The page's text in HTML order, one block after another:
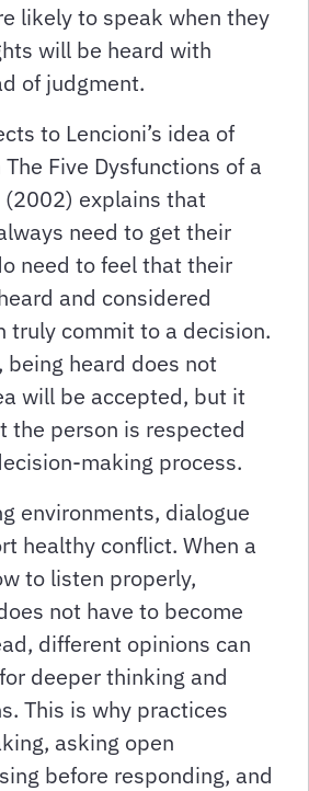
likely to speak when they
will be heard with
of judgment.
to Lencioni’s idea of
Five Dysfunctions of a
(2002) explains that
need to get their
need to feel that their
and considered
truly commit to a decision.
heard does not
will be accepted, but it
the person is respected
making process.
environments, dialogue
healthy conflict. When a
to listen properly,
not have to become
different opinions can
deeper thinking and
This is why practices
asking open
before responding, and